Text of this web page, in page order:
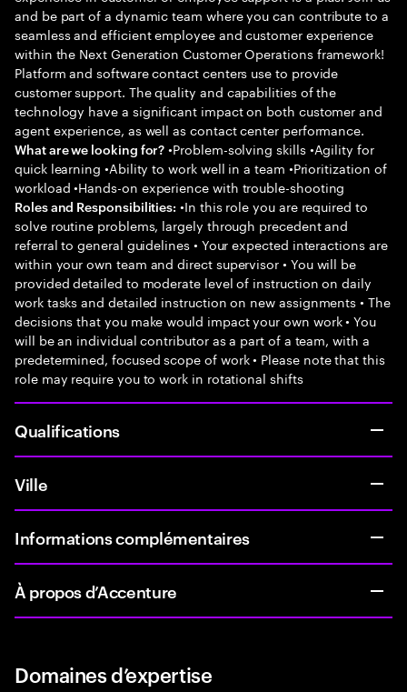
and be part of a dynamic team where you can contribute to a
seamless and efficient employee and customer experience
within the Next Generation Customer Operations framework!
Platform and software contact centers use to provide
customer support. The quality and capabilities of the
technology have a significant impact on both customer and
agent experience, as well as contact center performance.
What are we looking for? •Problem-solving skills •Agility for
quick learning •Ability to work well in a team •Prioritization of
workload •Hands-on experience with trouble-shooting
Roles and Responsibilities: •In this role you are required to
solve routine problems, largely through precedent and
referral to general guidelines • Your expected interactions are
within your own team and direct supervisor • You will be
provided detailed to moderate level of instruction on daily
work tasks and detailed instruction on new assignments • The
decisions that you make would impact your own work • You
will be an individual contributor as a part of a team, with a
predetermined, focused scope of work • Please note that this
role may require you to work in rotational shifts
Qualifications
Ville
Informations complémentaires
À propos d’Accenture
Domaines d’expertise